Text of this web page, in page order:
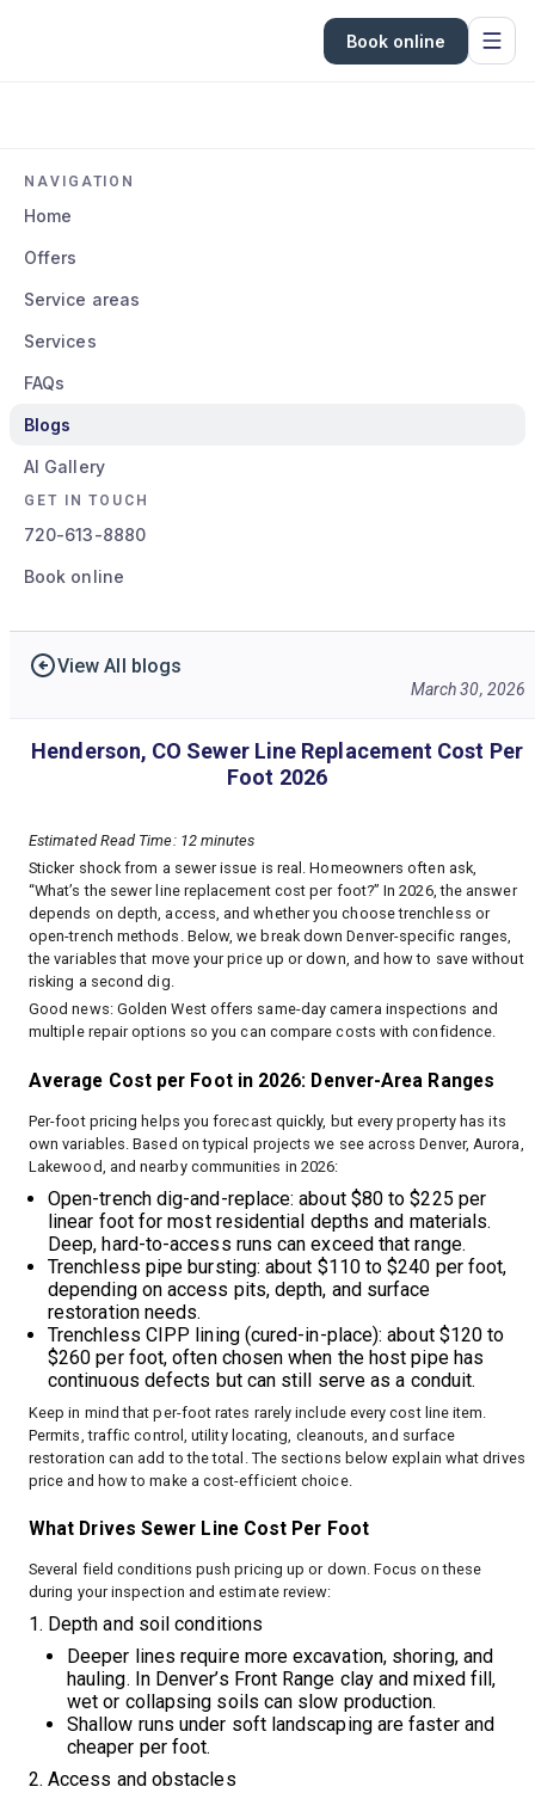
Book online
NAVIGATION
Home
Offers
Service areas
Services
FAQs
Blogs
AI Gallery
GET IN TOUCH
720-613-8880
Book online
View All blogs
March 30, 2026
Henderson, CO Sewer Line Replacement Cost Per
Foot 2026
Estimated Read Time: 12 minutes
Sticker shock from a sewer issue is real. Homeowners often ask,
“What’s the sewer line replacement cost per foot?” In 2026, the answer
depends on depth, access, and whether you choose trenchless or
open-trench methods. Below, we break down Denver-specific ranges,
the variables that move your price up or down, and how to save without
risking a second dig.
Good news: Golden West offers same-day camera inspections and
multiple repair options so you can compare costs with confidence.
Average Cost per Foot in 2026: Denver-Area Ranges
Per-foot pricing helps you forecast quickly, but every property has its
own variables. Based on typical projects we see across Denver, Aurora,
Lakewood, and nearby communities in 2026:
Open-trench dig-and-replace: about $80 to $225 per
linear foot for most residential depths and materials.
Deep, hard-to-access runs can exceed that range.
Trenchless pipe bursting: about $110 to $240 per foot,
depending on access pits, depth, and surface
restoration needs.
Trenchless CIPP lining (cured-in-place): about $120 to
$260 per foot, often chosen when the host pipe has
continuous defects but can still serve as a conduit.
Keep in mind that per-foot rates rarely include every cost line item.
Permits, traffic control, utility locating, cleanouts, and surface
restoration can add to the total. The sections below explain what drives
price and how to make a cost-efficient choice.
What Drives Sewer Line Cost Per Foot
Several field conditions push pricing up or down. Focus on these
during your inspection and estimate review:
Depth and soil conditions
Deeper lines require more excavation, shoring, and
hauling. In Denver’s Front Range clay and mixed fill,
wet or collapsing soils can slow production.
Shallow runs under soft landscaping are faster and
cheaper per foot.
Access and obstacles